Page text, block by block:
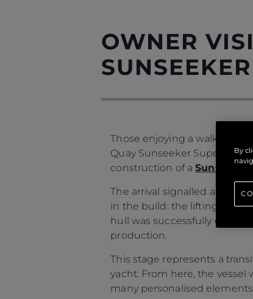
OWNER
Those enjoying a walk
Quay Sunseeker
construction of aSunseeker
The arrival signalled a
in the build: the lifting of the
hull was successfully
production.
This stage represents a
yacht. From here, the
many personalised
By